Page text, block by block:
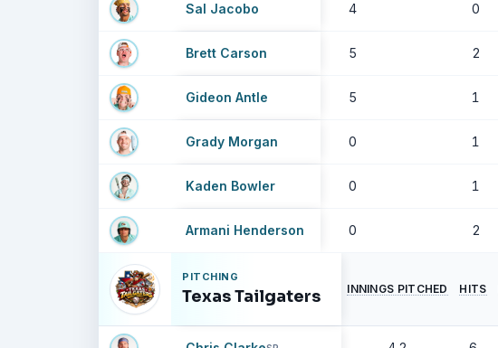
Sal Jacobo 4 0
Brett Carson 5 2
Gideon Antle 5 1
Grady Morgan 0 1
Kaden Bowler 0 1
Armani Henderson 0 2
PITCHING
Texas Tailgaters INNINGS PITCHED HITS